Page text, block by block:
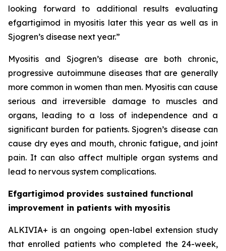
looking forward to additional results evaluating
efgartigimod in myositis later this year as well as in
Sjogren’s disease next year.”
Myositis and Sjogren’s disease are both chronic,
progressive autoimmune diseases that are generally
more common in women than men. Myositis can cause
serious and irreversible damage to muscles and
organs, leading to a loss of independence and a
significant burden for patients. Sjogren’s disease can
cause dry eyes and mouth, chronic fatigue, and joint
pain. It can also affect multiple organ systems and
lead to nervous system complications.
Efgartigimod provides sustained functional
improvement in patients with myositis
ALKIVIA+ is an ongoing open-label extension study
that enrolled patients who completed the 24-week,